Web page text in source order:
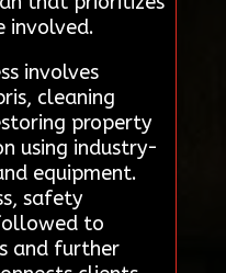
involved.
involves
cleaning
property
using industry-
equipment.
safety
to
and further